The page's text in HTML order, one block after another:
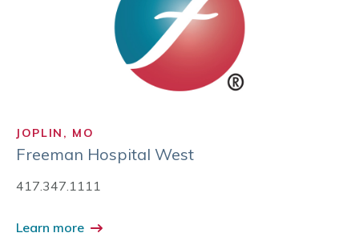
JOPLIN, MO
Freeman Hospital West
417.347.1111
Learn more